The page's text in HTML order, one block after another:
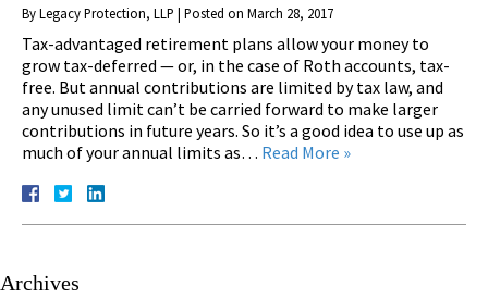
ByLegacy Protection, LLP | Posted on March 28, 2017
Tax-advantaged retirement plans allow your money to
grow tax-deferred — or, in the case of Roth accounts, tax-
free. But annual contributions are limited by tax law, and
any unused limit can’t be carried forward to make larger
contributions in future years. So it’s a good idea to use up as
much of your annual limits as… Read More »
Archives